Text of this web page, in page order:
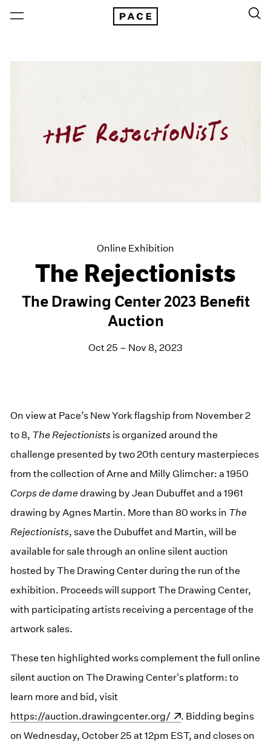
Online Exhibition
The Rejectionists
The Drawing Center 2023 Benefit
Auction
Oct 25 – Nov 8, 2023
On view at Pace’s New York flagship from November 2
to 8, The Rejectionists is organized around the
challenge presented by two 20th century masterpieces
from the collection of Arne and Milly Glimcher: a 1950
Corps de damedrawing by Jean Dubuffet and a 1961
drawing by Agnes Martin. More than 80 works in The
Rejectionists, save the Dubuffet and Martin, will be
available for sale through an online silent auction
hosted by The Drawing Center during the run of the
exhibition. Proceeds will support The Drawing Center,
with participating artists receiving a percentage of the
artwork sales.
These ten highlighted works complement the full online
silent auction on The Drawing Center's platform: to
learn more and bid, visit
https://auction.drawingcenter.org/
. Bidding begins
on Wednesday, October 25 at 12pm EST, and closes on